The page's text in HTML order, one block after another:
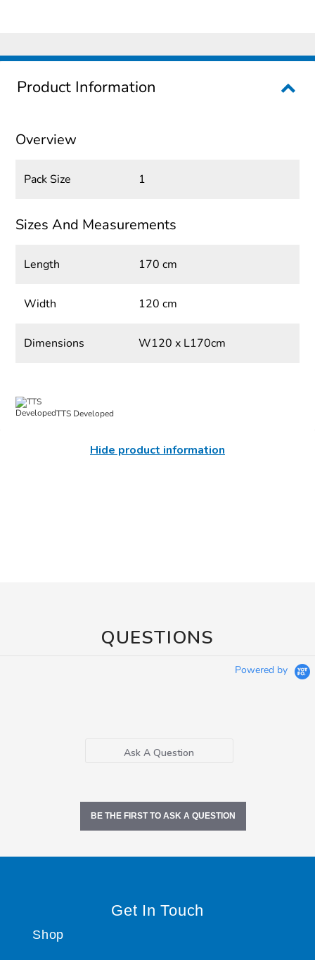
Product Information
Overview
Pack Size 1
Sizes And Measurements
Length 170 cm
Width 120 cm
Dimensions W120 x L170cm
TTS Developed
Hide product information
QUESTIONS
Powered by
Ask A Question
BE THE FIRST TO ASK A QUESTION
Get In Touch
Shop